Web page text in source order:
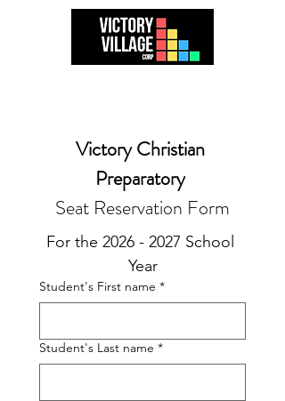
Victory Christian
Preparatory
Seat Reservation Form
For the 2026 - 2027 School
Year
Student's First name *
Student's Last name *